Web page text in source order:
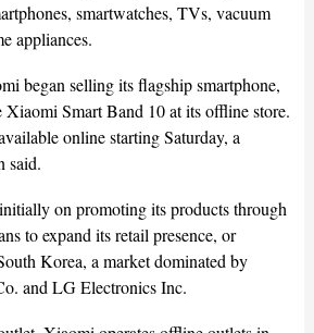
smartwatches, TVs, vacuum
appliances.
began selling its flagship smartphone,
Smart Band 10 at its offline store.
online starting Saturday, a
said.
on promoting its products through
to expand its retail presence, or
Korea, a market dominated by
and LG Electronics Inc.